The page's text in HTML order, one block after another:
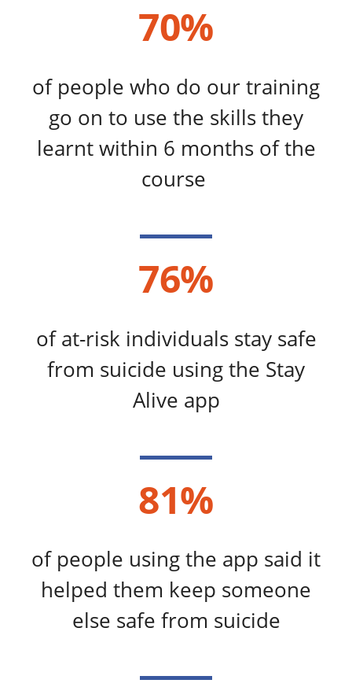
70%
of people who do our training
go on to use the skills they
learnt within 6 months of the
course
76%
of at-risk individuals stay safe
from suicide using the Stay
Alive app​​
81%
of people using the app said it
helped them keep someone
else safe from suicide​